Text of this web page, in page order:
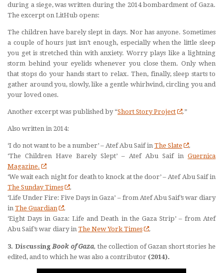
during a siege, was written during the 2014 bombardment of Gaza.
The excerpt on LitHub opens:
The children have barely slept in days. Nor has anyone. Sometimes
a couple of hours just isn’t enough, especially when the little sleep
you get is stretched thin with anxiety. Worry plays like a lightning
storm behind your eyelids whenever you close them. Only when
that stops do your hands start to relax. Then, finally, sleep starts to
gather around you, slowly, like a gentle whirlwind, circling you and
your loved ones.
Another excerpt was published by “Short Story Project .”
Also written in 2014:
‘I do not want to be a number’ – Atef Abu Saif in The Slate
.
‘The Children Have Barely Slept’ – Atef Abu Saif in Guernica
Magazine.
‘We wait each night for death to knock at the door’ – Atef Abu Saif in
The Sunday Times
.
‘Life Under Fire: Five Days in Gaza’ – from Atef Abu Saif’s war diary
in The Guardian
.
‘Eight Days in Gaza: Life and Death in the Gaza Strip’ – from Atef
Abu Saif’s war diary in The New York Times .
3. DiscussingBook of Gaza,the collection of Gazan short stories he
edited, and to which he was also a contributor (2014).